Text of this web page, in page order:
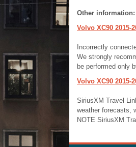
Other information:
Volvo XC90
Incorrectly
We strongly
be performed only
Volvo XC90 2015-
SiriusXM Travel
weather forecasts,
NOTE SiriusXM